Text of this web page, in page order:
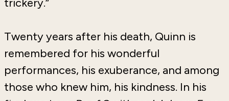
trickery.”
Twenty years after his death, Quinn is
remembered for his wonderful
performances, his exuberance, and among
those who knew him, his kindness. In his